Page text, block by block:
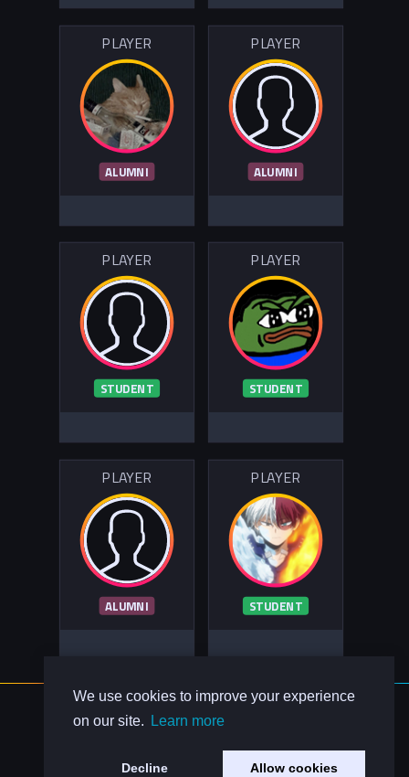
We use cookies to improve your experience
on our site.
Learn more
Decline Allow cookies
PLAYER
ALUMNI
PLAYER
ALUMNI
PLAYER
STUDENT
PLAYER
STUDENT
PLAYER
ALUMNI
PLAYER
STUDENT
About Us
Contact Us
Privacy Policy